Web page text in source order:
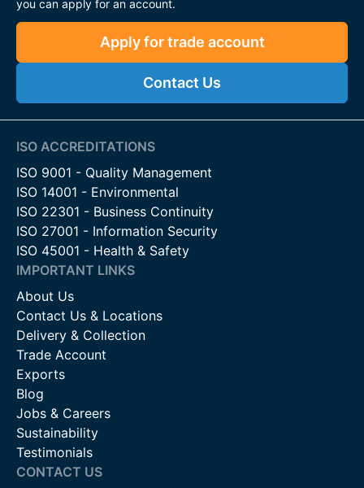
The Perfect Balance of Security,
Functionality & Style
for:
Residential driveways
Commercial entrances
Industrial facilities
With their space-efficient design, high-quality steel
construction, and automation-ready features, these gates are
a smart investment for long-term property protection and
convenience.
Contact Us
Whether you have a question about our swing gates or our
other
gates . We can be reached by phone on 01283 512 111, by
email atsales@firstfence.co.uk
system.
you can apply for an account.
Apply for trade account
Contact Us
ISO ACCREDITATIONS
ISO 9001 - Quality Management
ISO 14001 - Environmental
ISO 22301 - Business Continuity
ISO 27001 - Information Security
ISO 45001 - Health & Safety
IMPORTANT LINKS
About Us
Contact Us & Locations
Delivery & Collection
Trade Account
Exports
Blog
Jobs & Careers
Sustainability
Testimonials
CONTACT US